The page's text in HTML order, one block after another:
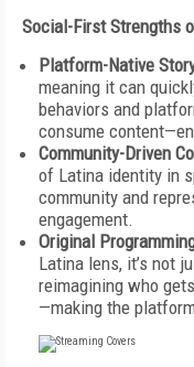
Social-First Strengths
Platform-Native
meaning it can
behaviors and
consume
Community-Driven
of Latina identity in
community and
engagement.
Original
Latina lens, it’s not
reimagining who
—making the